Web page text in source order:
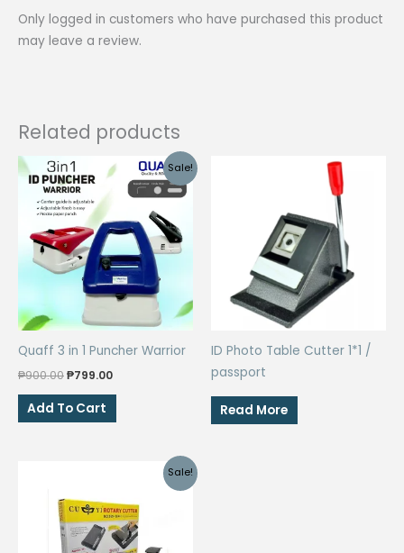
Only logged in customers who have purchased this product
may leave a review.
Related products
Sale!
Quaff 3 in 1 Puncher Warrior
₱900.00Original
was:
₱900.00.
₱799.00Current
Add To Cart
ID Photo Table Cutter 1*1 /
passport
Read More
Sale!